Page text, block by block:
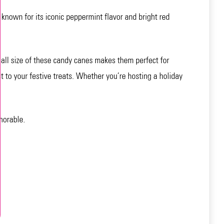
for its iconic peppermint flavor and bright red
size of these candy canes makes them perfect for
your festive treats. Whether you’re hosting a holiday